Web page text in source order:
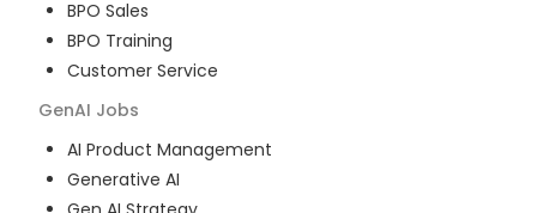
BPO Sales
BPO Training
Customer Service
GenAI Jobs
AI Product Management
Generative AI